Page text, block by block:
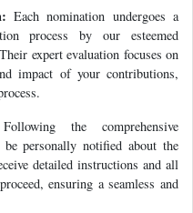
Each nomination undergoes a
process by our esteemed
expert evaluation focuses on
impact of your contributions,
the comprehensive
personally notified about the
detailed instructions and all
ensuring a seamless and